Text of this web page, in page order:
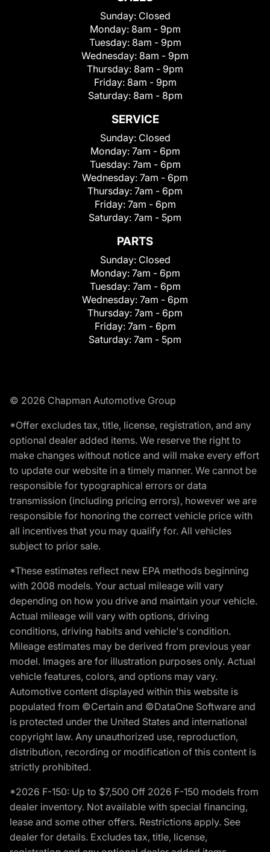
Sunday: Closed
Monday: 8am - 9pm
Tuesday: 8am - 9pm
Wednesday: 8am - 9pm
Thursday: 8am - 9pm
Friday: 8am - 9pm
Saturday: 8am - 8pm
SERVICE
Sunday: Closed
Monday: 7am - 6pm
Tuesday: 7am - 6pm
Wednesday: 7am - 6pm
Thursday: 7am - 6pm
Friday: 7am - 6pm
Saturday: 7am - 5pm
PARTS
Sunday: Closed
Monday: 7am - 6pm
Tuesday: 7am - 6pm
Wednesday: 7am - 6pm
Thursday: 7am - 6pm
Friday: 7am - 6pm
Saturday: 7am - 5pm
© 2026 Chapman Automotive Group
*Offer excludes tax, title, license, registration, and any
optional dealer added items. We reserve the right to
make changes without notice and will make every effort
to update our website in a timely manner. We cannot be
responsible for typographical errors or data
transmission (including pricing errors), however we are
responsible for honoring the correct vehicle price with
all incentives that you may qualify for. All vehicles
subject to prior sale.
*These estimates reflect new EPA methods beginning
with 2008 models. Your actual mileage will vary
depending on how you drive and maintain your vehicle.
Actual mileage will vary with options, driving
conditions, driving habits and vehicle's condition.
Mileage estimates may be derived from previous year
model. Images are for illustration purposes only. Actual
vehicle features, colors, and options may vary.
Automotive content displayed within this website is
populated from ©Certain and ©DataOne Software and
is protected under the United States and international
copyright law. Any unauthorized use, reproduction,
distribution, recording or modification of this content is
strictly prohibited.
*2026 F-150: Up to $7,500 Off 2026 F-150 models from
dealer inventory. Not available with special financing,
lease and some other offers. Restrictions apply. See
dealer for details. Excludes tax, title, license,